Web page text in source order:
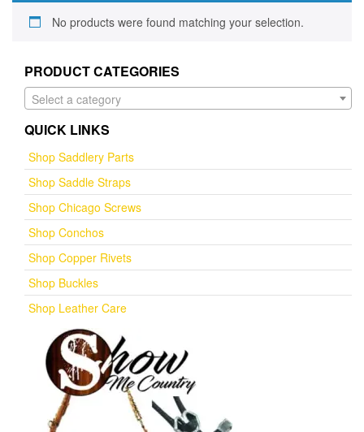
No products were found matching your selection.
PRODUCT CATEGORIES
Select a category
QUICK LINKS
Shop Saddlery Parts
Shop Saddle Straps
Shop Chicago Screws
Shop Conchos
Shop Copper Rivets
Shop Buckles
Shop Leather Care